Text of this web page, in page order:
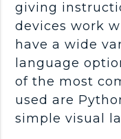
giving
devices work
have a wide
language
of the most
used are
simple visual